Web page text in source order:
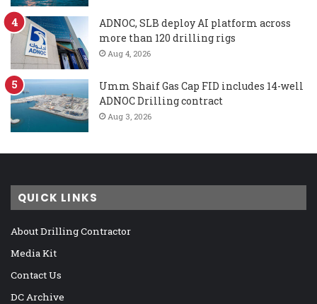
ADNOC, SLB deploy AI platform across
more than 120 drilling rigs
Aug 4, 2026
Umm Shaif Gas Cap FID includes 14-well
ADNOC Drilling contract
Aug 3, 2026
QUICK LINKS
About Drilling Contractor
Media Kit
Contact Us
DC Archive